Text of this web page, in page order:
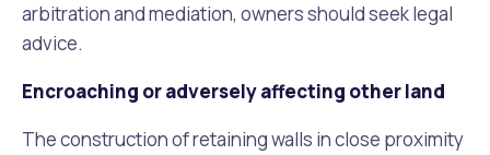
arbitration and mediation, owners should seek legal
advice.
Encroaching or adversely affecting other land
The construction of retaining walls in close proximity